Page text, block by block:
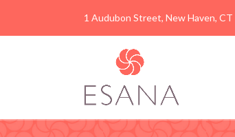
1 Audubon Street, New Haven, CT